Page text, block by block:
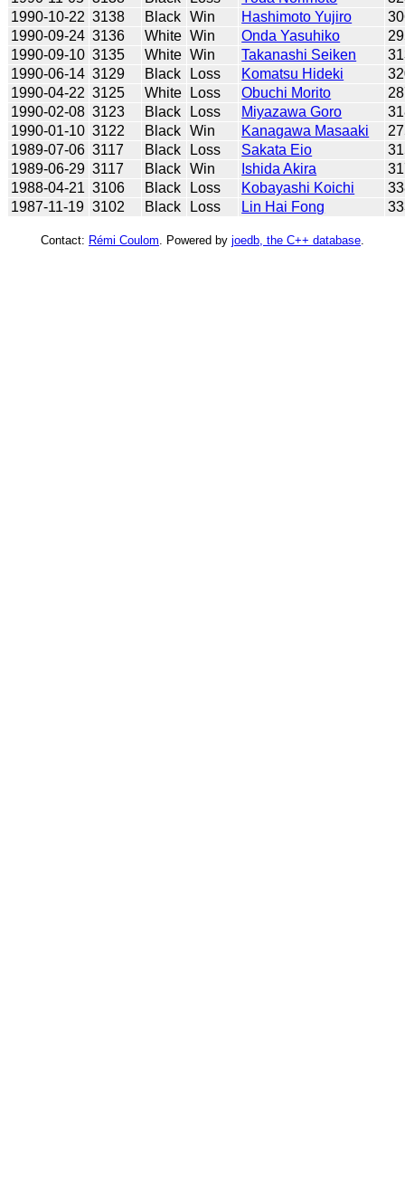
1990-10-22 3138 Black Win Hashimoto Yujiro
1990-09-24 3136 White Win Onda Yasuhiko
1990-09-10 3135 White Win Takanashi Seiken
1990-06-14 3129 Black Loss Komatsu Hideki
1990-04-22 3125 White Loss Obuchi Morito
1990-02-08 3123 Black Loss Miyazawa Goro
1990-01-10 3122 Black Win Kanagawa Masaaki
1989-07-06 3117 Black Loss Sakata Eio
1989-06-29 3117 Black Win Ishida Akira
1988-04-21 3106 Black Loss Kobayashi Koichi
1987-11-19 3102 Black Loss Lin Hai Fong
Contact: Rémi Coulom . Powered by joedb, the C++ database